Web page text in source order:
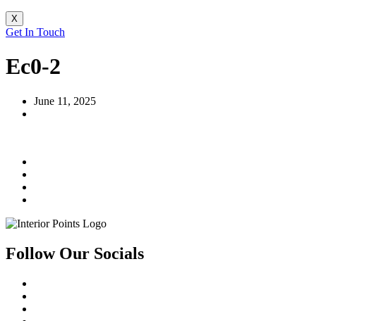
X
Get In Touch
Ec0-2
June 11, 2025
Follow Our Socials